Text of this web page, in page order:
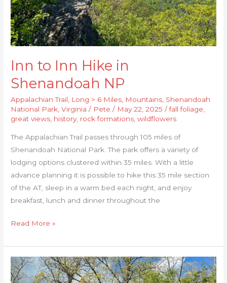
Inn to Inn Hike in
Shenandoah NP
Appalachian Trail Long > 6 Miles Mountains Shenandoah
National Park ,Virginia / Pete/ May 22, 2025/fall foliage
great views history, rock formations ,wildflowers
The Appalachian Trail passes through 105 miles of
Shenandoah National Park. The park offers a variety of
lodging options clustered within 35 miles. With a little
advance planning it is possible to hike this 35 mile section
of the AT, sleep in a warm bed each night, and enjoy
breakfast, lunch and dinner throughout the
Read More »
Shenandoah
Inn